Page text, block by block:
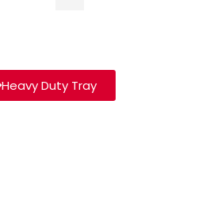
Heavy Duty Tray